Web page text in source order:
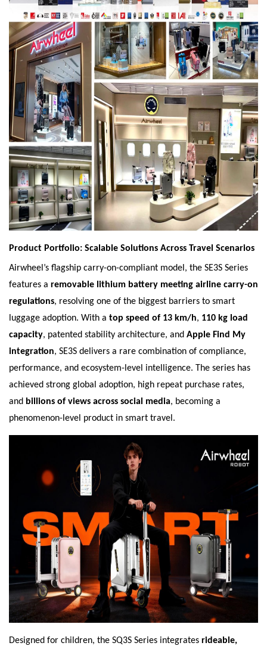
Product Portfolio: Scalable Solutions Across Travel Scenarios
Airwheel’s flagship carry-on-compliant model, the SE3S Series
features a removable lithium battery meeting airline carry-on
regulations, resolving one of the biggest barriers to smart
luggage adoption. With a top speed of 13 km/h, 110 kg load
capacity, patented stability architecture, and Apple Find My
integration, SE3S delivers a rare combination of compliance,
performance, and ecosystem-level intelligence. The series has
achieved strong global adoption, high repeat purchase rates,
and billions of views across social media, becoming a
phenomenon-level product in smart travel.
Designed for children, the SQ3S Series integrates rideable,